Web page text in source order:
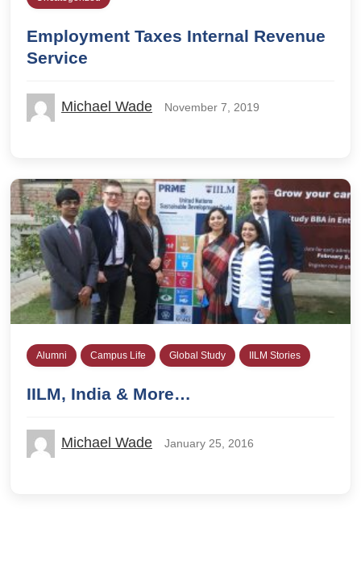
Employment Taxes Internal Revenue
Service
Michael Wade November 7, 2019
Alumni Campus Life Global Study IILM Stories
IILM, India & More…
Michael Wade January 25, 2016